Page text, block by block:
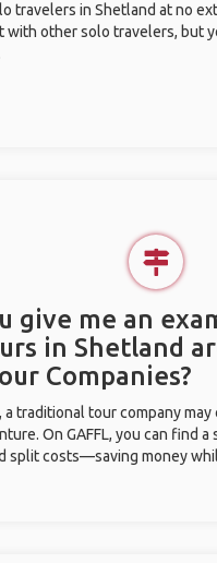
travelers in Shetland at no
with other solo travelers, but
give me an
in Shetland
Companies?
a traditional tour company
On GAFFL, you can find
split costs—saving money